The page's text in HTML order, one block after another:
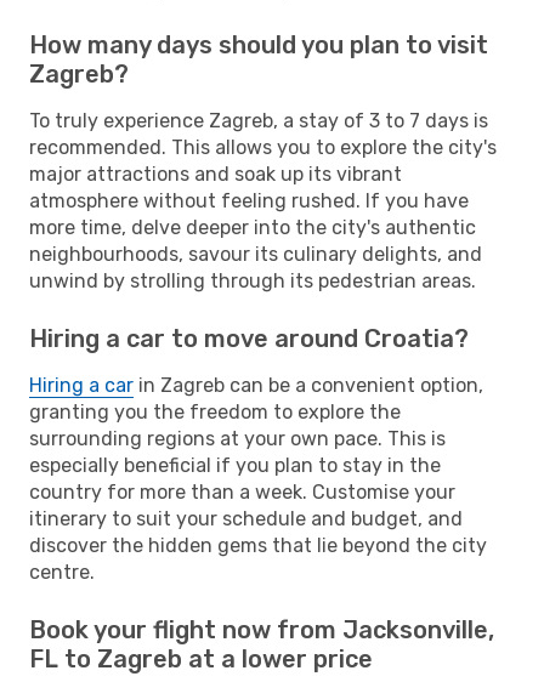
How many days should you plan to visit
Zagreb?
To truly experience Zagreb, a stay of 3 to 7 days is
recommended. This allows you to explore the city's
major attractions and soak up its vibrant
atmosphere without feeling rushed. If you have
more time, delve deeper into the city's authentic
neighbourhoods, savour its culinary delights, and
unwind by strolling through its pedestrian areas.
Hiring a car to move around Croatia?
Hiring a car in Zagreb can be a convenient option,
granting you the freedom to explore the
surrounding regions at your own pace. This is
especially beneficial if you plan to stay in the
country for more than a week. Customise your
itinerary to suit your schedule and budget, and
discover the hidden gems that lie beyond the city
centre.
Book your flight now from Jacksonville,
FL to Zagreb at a lower price